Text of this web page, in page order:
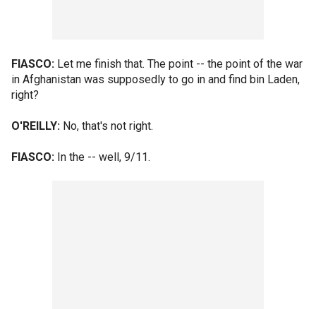
FIASCO: Let me finish that. The point -- the point of the war
in Afghanistan was supposedly to go in and find bin Laden,
right?
O'REILLY: No, that's not right.
FIASCO: In the -- well, 9/11.